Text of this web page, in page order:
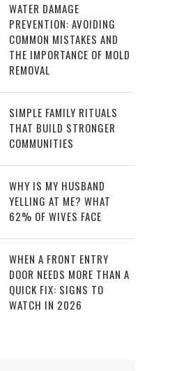
WATER DAMAGE
PREVENTION: AVOIDING
COMMON MISTAKES AND
THE IMPORTANCE OF MOLD
REMOVAL
SIMPLE FAMILY RITUALS
THAT BUILD STRONGER
COMMUNITIES
WHY IS MY HUSBAND
YELLING AT ME? WHAT
62% OF WIVES FACE
WHEN A FRONT ENTRY
DOOR NEEDS MORE THAN A
QUICK FIX: SIGNS TO
WATCH IN 2026